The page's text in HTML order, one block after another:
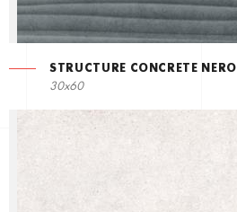
STRUCTURE CONCRETE NERO
30x60